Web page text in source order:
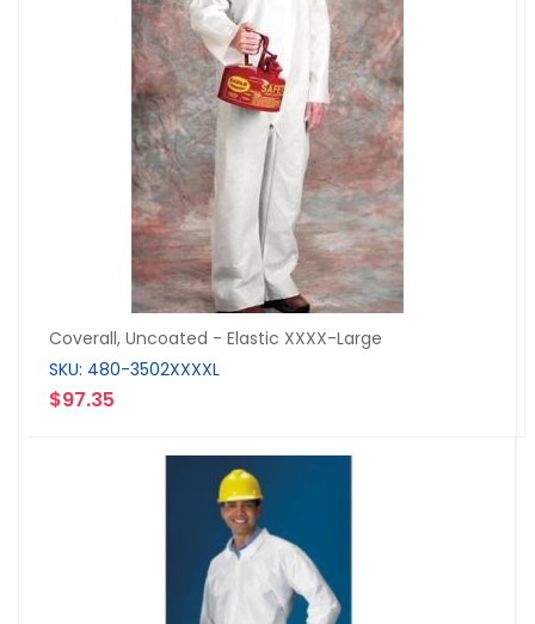
Coverall, Uncoated - Elastic XXXX-Large
SKU: 480-3502XXXXL
$97.35